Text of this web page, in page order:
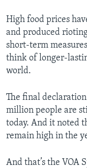
High food prices
and produced
short-term
think of longer-
world.
The final
million people are
today. And it noted
remain high in the
And that’s the VOA